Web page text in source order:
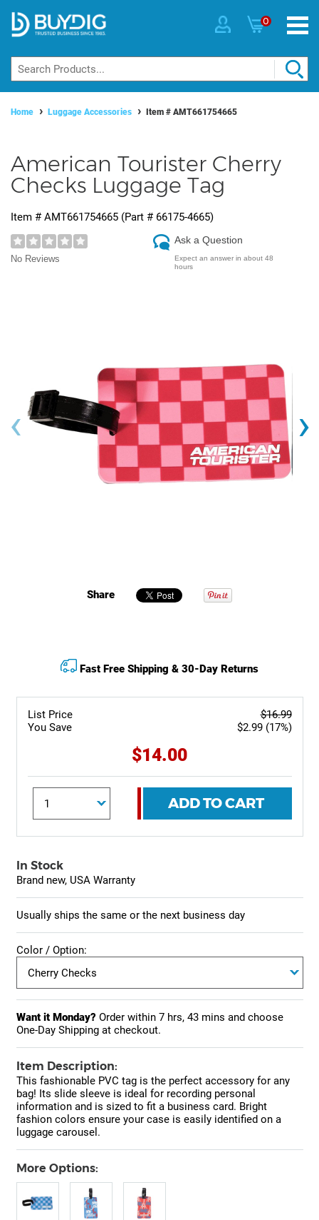
0
Home Luggage Accessories Item # AMT661754665
American Tourister Cherry
Checks Luggage Tag
Item # AMT661754665 (Part # 66175-4665)
No Reviews
Ask a Question
Expect an answer in about 48
hours
‹ ›
Share
List Price
You Save
$16.99
$2.99 (17%)
$14.00
ADD TO CART
Fast Free Shipping & 30-Day Returns
In Stock
Brand new, USA Warranty
Usually ships the same or the next business day
Color / Option:
Want it Monday? Order within 7 hrs, 43 mins and choose
One-Day Shipping at checkout.
Item Description:
This fashionable PVC tag is the perfect accessory for any
bag! Its slide sleeve is ideal for recording personal
information and is sized to fit a business card. Bright
fashion colors ensure your case is easily identified on a
luggage carousel.
More Options: